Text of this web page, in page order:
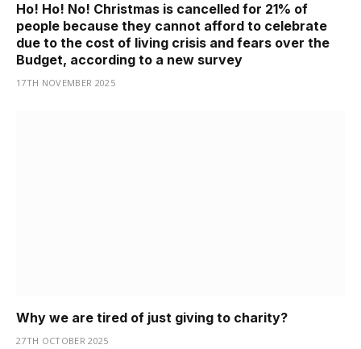
Ho! Ho! No! Christmas is cancelled for 21% of
people because they cannot afford to celebrate
due to the cost of living crisis and fears over the
Budget, according to a new survey
17TH NOVEMBER 2025
Why we are tired of just giving to charity?
27TH OCTOBER 2025